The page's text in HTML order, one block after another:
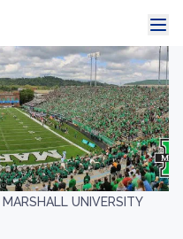
MARSHALL UNIVERSITY